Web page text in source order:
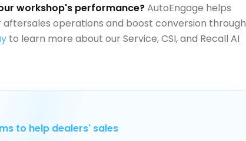
workshop's performance?AutoEngage helps
operations and boost conversion through
to learn more about our Service, CSI, and Recall AI
to help dealers' sales